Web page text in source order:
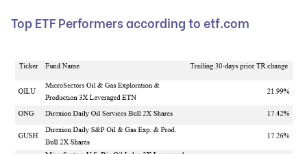
Top ETF Performers according to etf.com